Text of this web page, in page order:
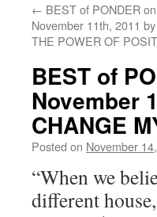
← BEST of PONDER
November 11th, 2011
THE POWER OF
BEST of
November
CHANGE
Posted on November
“When we
different